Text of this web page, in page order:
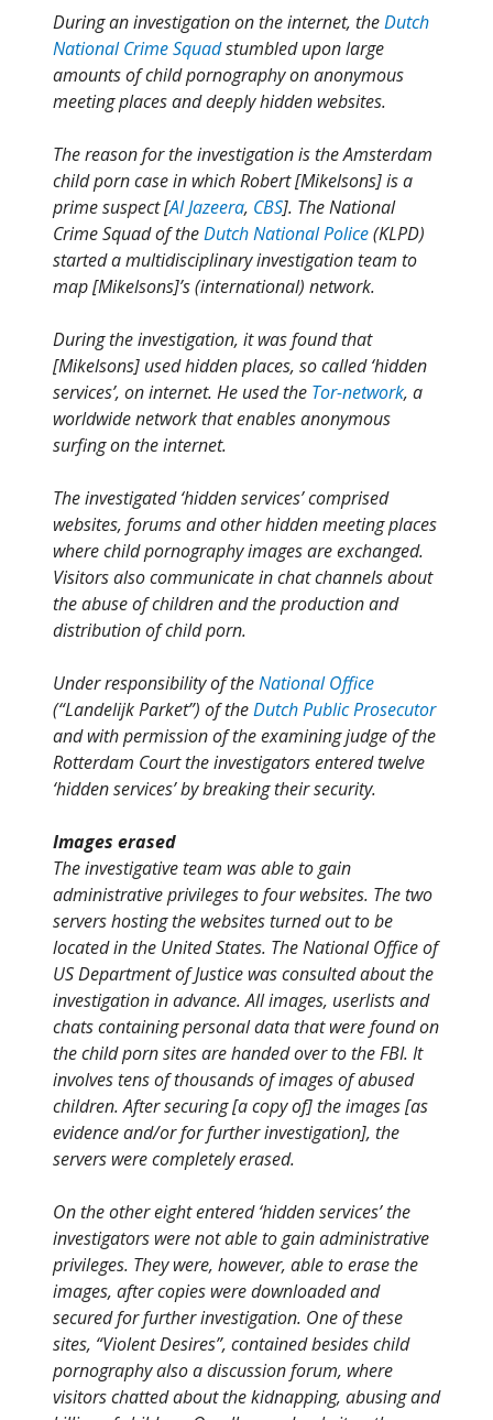
During an investigation on the internet, theDutch
National Crime Squadstumbled upon large
amounts of child pornography on anonymous
meeting places and deeply hidden websites.
The reason for the investigation is the Amsterdam
child porn case in which Robert [Mikelsons] is a
prime suspect [Al Jazeera, CBS]. The National
Crime Squad of theDutch National Police(KLPD)
started a multidisciplinary investigation team to
map [Mikelsons]’s (international) network.
During the investigation, it was found that
[Mikelsons] used hidden places, so called ‘hidden
services’, on internet. He used the Tor-network, a
worldwide network that enables anonymous
surfing on the internet.
The investigated ‘hidden services’ comprised
websites, forums and other hidden meeting places
where child pornography images are exchanged.
Visitors also communicate in chat channels about
the abuse of children and the production and
distribution of child porn.
Under responsibility of theNational Office
(“Landelijk Parket”) of theDutch Public Prosecutor
and with permission of the examining judge of the
Rotterdam Court the investigators entered twelve
‘hidden services’ by breaking their security.
Images erased
The investigative team was able to gain
administrative privileges to four websites. The two
servers hosting the websites turned out to be
located in the United States. The National Office of
US Department of Justice was consulted about the
investigation in advance. All images, userlists and
chats containing personal data that were found on
the child porn sites are handed over to the FBI. It
involves tens of thousands of images of abused
children. After securing [a copy of] the images [as
evidence and/or for further investigation], the
servers were completely erased.
On the other eight entered ‘hidden services’ the
investigators were not able to gain administrative
privileges. They were, however, able to erase the
images, after copies were downloaded and
secured for further investigation. One of these
sites, “Violent Desires”, contained besides child
pornography also a discussion forum, where
visitors chatted about the kidnapping, abusing and